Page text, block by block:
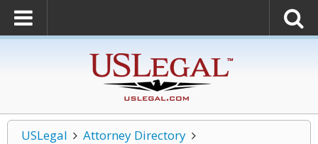
USLegal
Attorney Directory